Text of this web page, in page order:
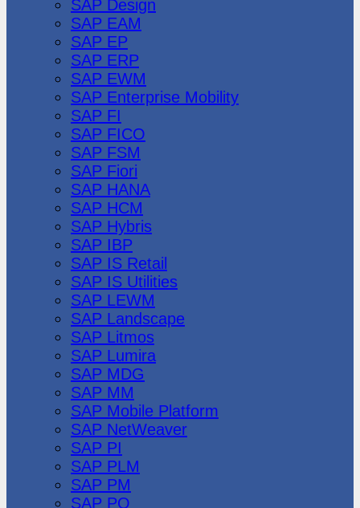
SAP Design
SAP EAM
SAP EP
SAP ERP
SAP EWM
SAP Enterprise Mobility
SAP FI
SAP FICO
SAP FSM
SAP Fiori
SAP HANA
SAP HCM
SAP Hybris
SAP IBP
SAP IS Retail
SAP IS Utilities
SAP LEWM
SAP Landscape
SAP Litmos
SAP Lumira
SAP MDG
SAP MM
SAP Mobile Platform
SAP NetWeaver
SAP PI
SAP PLM
SAP PM
SAP PO